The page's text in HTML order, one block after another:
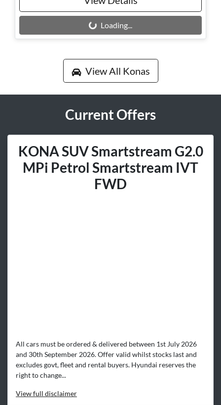
Loading...
Loading...
View All Konas
Current Offers
KONA SUV Smartstream G2.0
MPi Petrol Smartstream IVT
FWD
All cars must be ordered & delivered between 1st July 2026
and 30th September 2026. Offer valid whilst stocks last and
excludes govt, fleet and rental buyers. Hyundai reserves the
right to change...
Viewfull disclaimer